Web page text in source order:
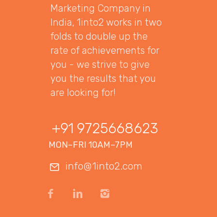
Marketing Company in
India, 1into2 works in two
folds to double up the
rate of achievements for
you - we strive to give
you the results that you
are looking for!
+91 9725668623
MON–FRI 10AM–7PM
info@1into2.com